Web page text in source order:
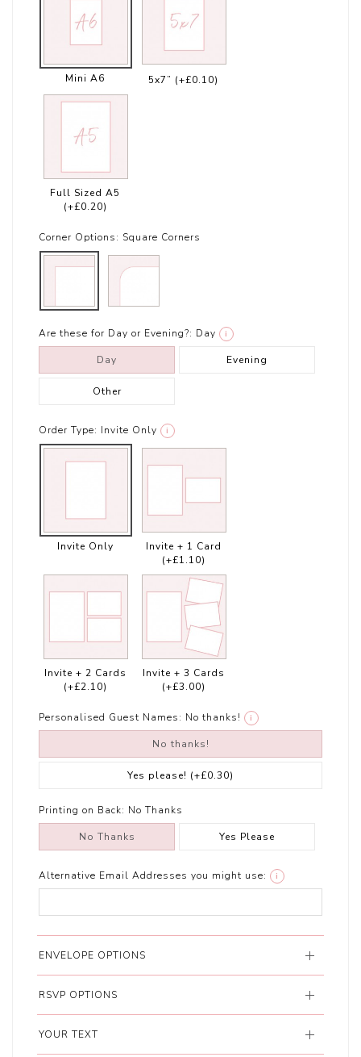
Mini A6 5x7” (+£0.10)
Full Sized A5
(+£0.20)
Corner Options: Square Corners
Are these for Day or Evening?: Day i
Day Evening
Other
Order Type: Invite Only i
Invite Only
Invite + 1 Card
(+£1.10)
Invite + 2 Cards
(+£2.10)
Invite + 3 Cards
(+£3.00)
Personalised Guest Names: No thanks! i
No thanks!
Yes please! (+£0.30)
Printing on Back: No Thanks
No Thanks Yes Please
Alternative Email Addresses you might use: i
ENVELOPE OPTIONS
RSVP OPTIONS
YOUR TEXT